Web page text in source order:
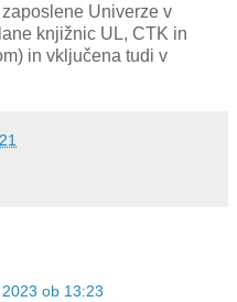
Univerze v
knjižnic UL, CTK in
in vključena tudi v
ob 13:23